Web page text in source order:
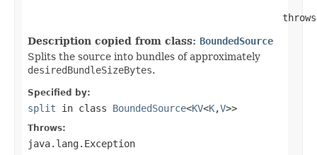
Description copied from class: BoundedSource
Splits the source into bundles of approximately
desiredBundleSizeBytes.
Specified by:
split in class BoundedSource<KV<K,V>>
Throws:
java.lang.Exception